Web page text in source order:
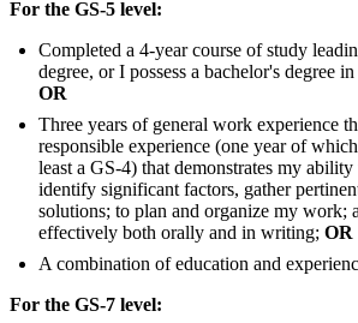
For the GS-5 level:
Completed a 4-year course of study
degree, or I possess a bachelor's degree
OR
Three years of general work experience
responsible experience (one year of
least a GS-4) that demonstrates my
identify significant factors, gather
solutions; to plan and organize my work;
effectively both orally and in writing; OR
A combination of education and
For the GS-7 level: